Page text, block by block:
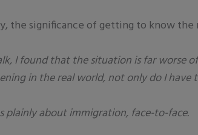
the significance of getting to know
I found that the situation is far worse
in the real world, not only do I
plainly about immigration, face-to-face.